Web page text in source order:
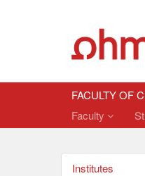
FACULTY OF
Faculty
Institutes